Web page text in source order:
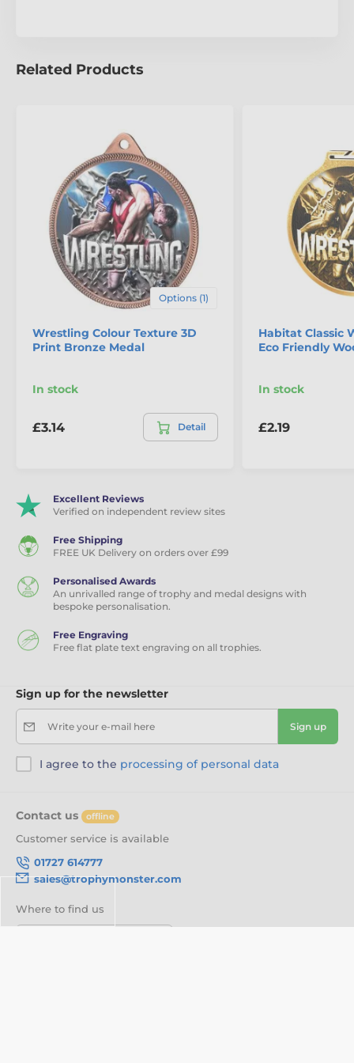
Related Products
Options (1)
Wrestling Colour Texture 3D
Print Bronze Medal
In stock
£3.14 Detail
Habitat Classic
Eco Friendly
In stock
£2.19
Excellent Reviews
Verified on independent review sites
Free Shipping
FREE UK Delivery on orders over £99
Personalised Awards
An unrivalled range of trophy and medal designs with
bespoke personalisation.
Free Engraving
Free flat plate text engraving on all trophies.
Sign up for the newsletter
Write your e-mail here Sign up
I agree to the processing of personal data
Contact us offline
Customer service is available
01727 614777
sales@trophymonster.com
Where to find us